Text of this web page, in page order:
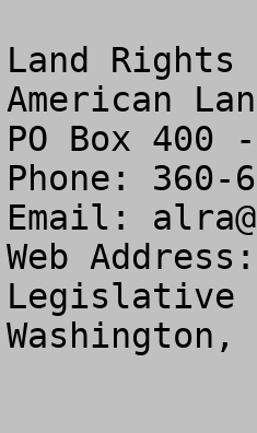
Land Rights
American
PO Box 400
Phone: 360-
Email:
Web
Legislative
Washington,